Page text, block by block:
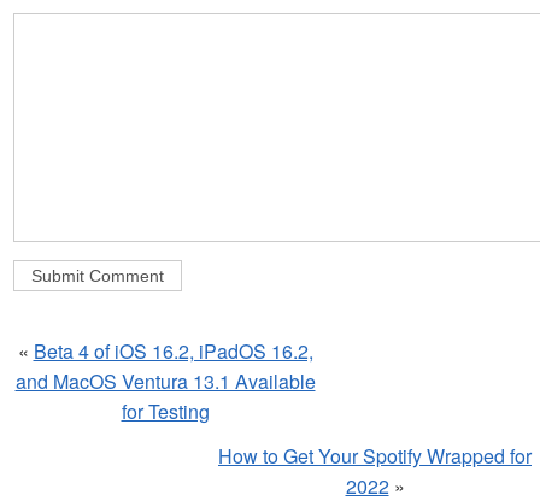
« Beta 4 of iOS 16.2, iPadOS 16.2,
and MacOS Ventura 13.1 Available
for Testing
How to Get Your Spotify Wrapped for
2022»